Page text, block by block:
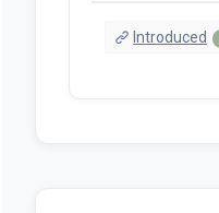
Introduced